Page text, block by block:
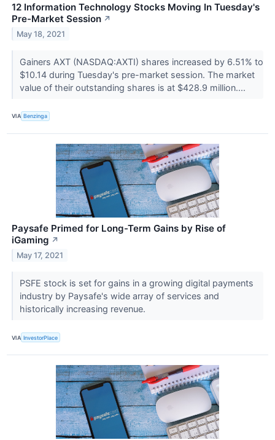
12 Information Technology Stocks Moving In Tuesday's
Pre-Market Session ↗
May 18, 2021
Gainers AXT (NASDAQ:AXTI) shares increased by 6.51% to
$10.14 during Tuesday's pre-market session. The market
value of their outstanding shares is at $428.9 million....
VIA Benzinga
Paysafe Primed for Long-Term Gains by Rise of
iGaming ↗
May 17, 2021
PSFE stock is set for gains in a growing digital payments
industry by Paysafe's wide array of services and
historically increasing revenue.
VIA InvestorPlace